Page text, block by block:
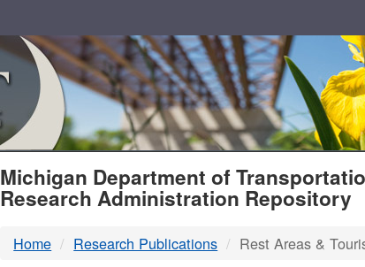
MDOT
Michigan Department of
Research Administration Repository
Home Research Publications Rest Areas &